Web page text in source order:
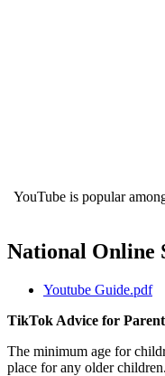
YouTube is popular
National Online
Youtube Guide.pdf
TikTok Advice for
The minimum age for
place for any older children.